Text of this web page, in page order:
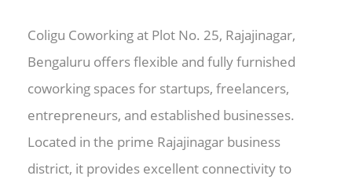
Coligu Coworking at Plot No. 25, Rajajinagar,
Bengaluru offers flexible and fully furnished
coworking spaces for startups, freelancers,
entrepreneurs, and established businesses.
Located in the prime Rajajinagar business
district, it provides excellent connectivity to